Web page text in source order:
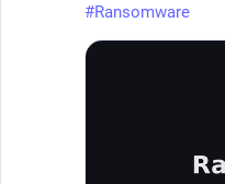
#Ransomware